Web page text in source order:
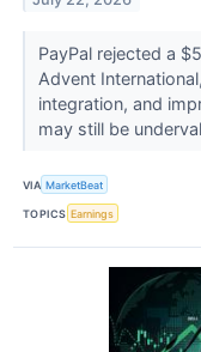
PayPal rejected a
Advent
integration, and
may still be
VIA MarketBeat
TOPICS Earnings